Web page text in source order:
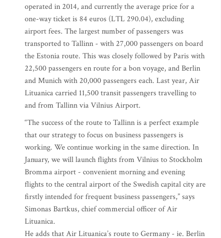
operated in 2014, and currently the average price for a
one-way ticket is 84 euros (LTL 290.04), excluding
airport fees. The largest number of passengers was
transported to Tallinn - with 27,000 passengers on board
the Estonia route. This was closely followed by Paris with
22,500 passengers en route for a bon voyage, and Berlin
and Munich with 20,000 passengers each. Last year, Air
Lituanica carried 11,500 transit passengers travelling to
and from Tallinn via Vilnius Airport.
“The success of the route to Tallinn is a perfect example
that our strategy to focus on business passengers is
working. We continue working in the same direction. In
January, we will launch flights from Vilnius to Stockholm
Bromma airport - convenient morning and evening
flights to the central airport of the Swedish capital city are
firstly intended for frequent business passengers,” says
Simonas Bartkus, chief commercial officer of Air
Lituanica.
He adds that Air Lituanica’s route to Germany - ie. Berlin